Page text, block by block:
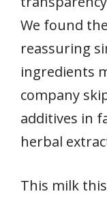
We found
reassuring
ingredients
company
additives in
herbal
This milk